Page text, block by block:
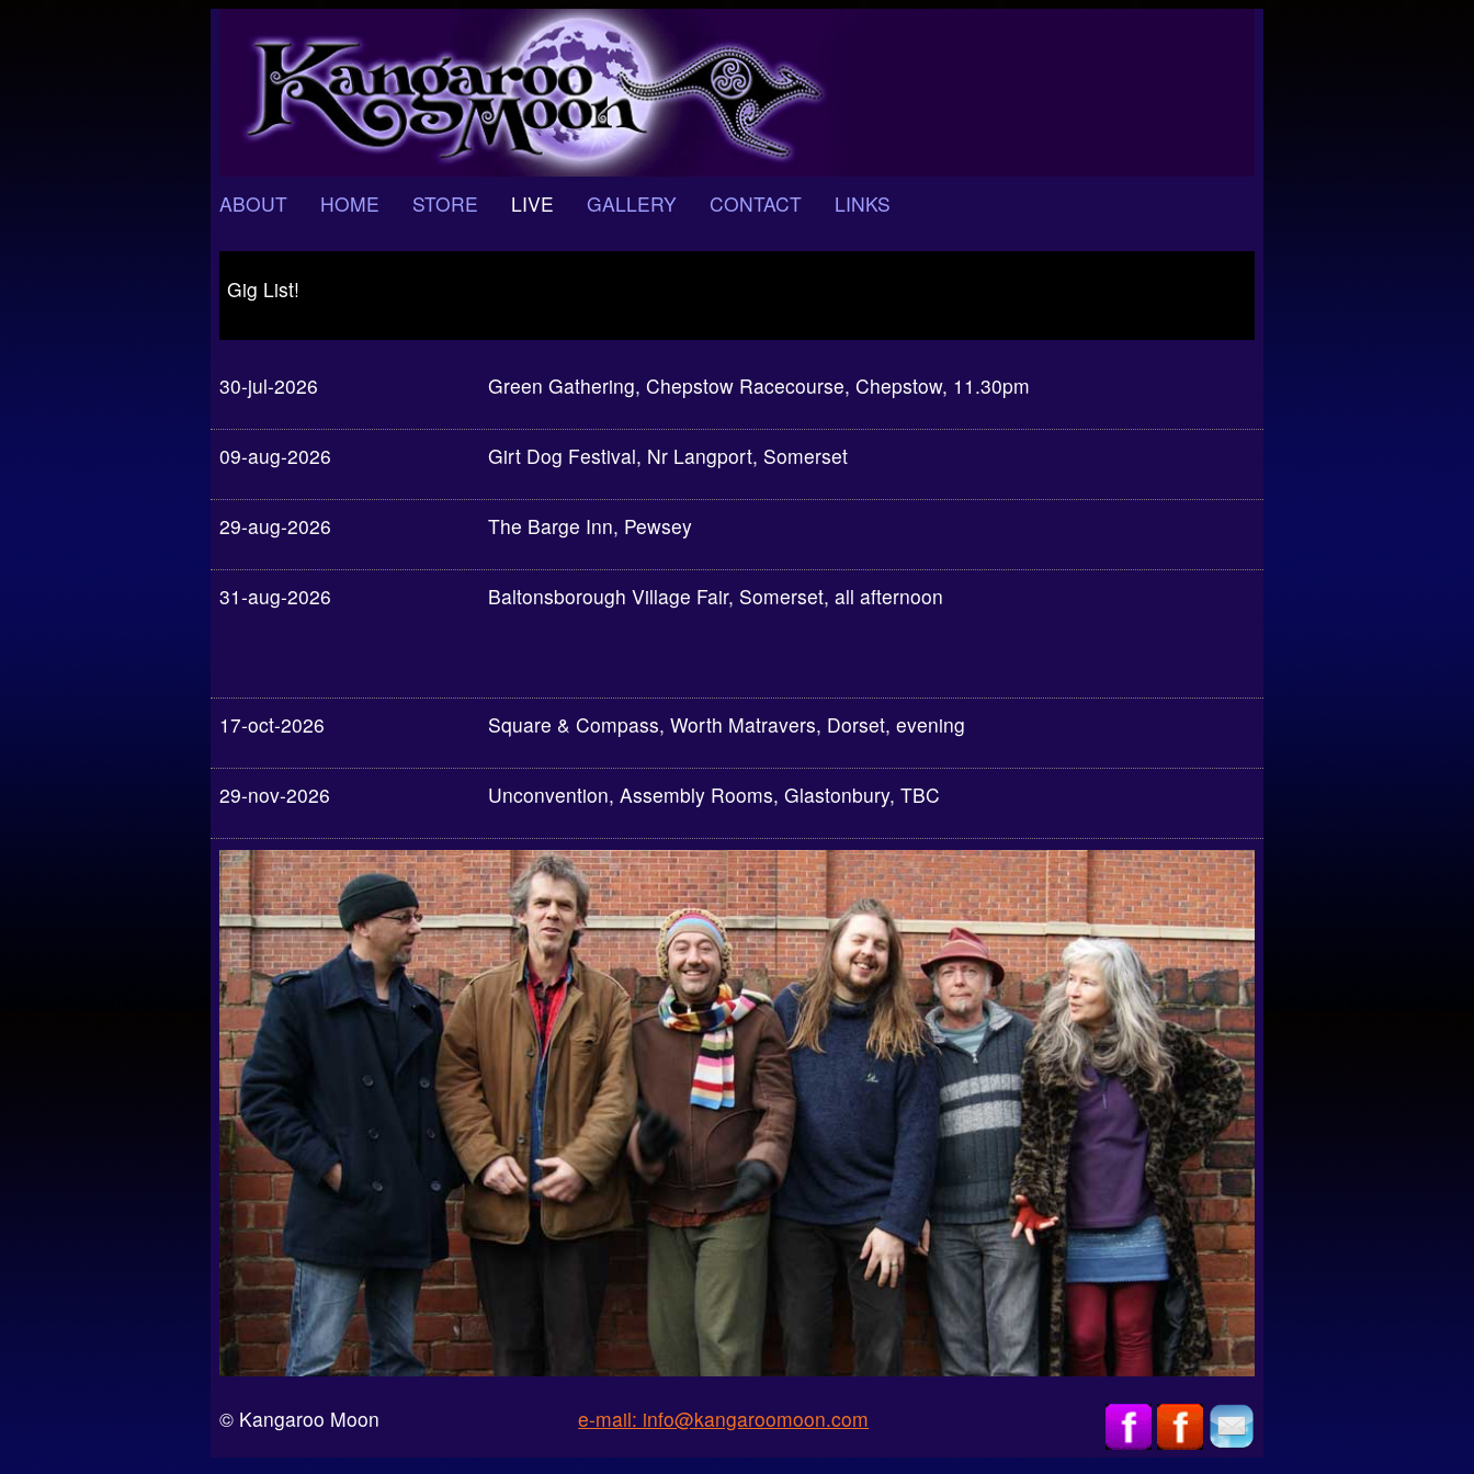
ABOUT HOME STORE LIVE GALLERY CONTACT LINKS
Gig List!
30-jul-2026 Green Gathering, Chepstow Racecourse, Chepstow, 11.30pm
09-aug-2026 Girt Dog Festival, Nr Langport, Somerset
29-aug-2026 The Barge Inn, Pewsey
31-aug-2026 Baltonsborough Village Fair, Somerset, all afternoon
17-oct-2026 Square & Compass, Worth Matravers, Dorset, evening
29-nov-2026 Unconvention, Assembly Rooms, Glastonbury, TBC
© Kangaroo Moon e-mail: info@kangaroomoon.com